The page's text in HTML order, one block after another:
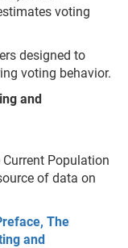
voting
designed to
voting behavior.
and
Population
of data on
The
and